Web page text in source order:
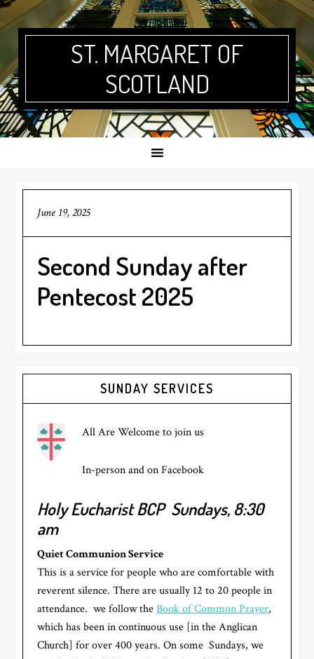
Skip
to
primary
Skip
to
Skip
to
primary
Skip
to
footer
ST. MARGARET OF
SCOTLAND
June 19, 2025
Second Sunday after
Pentecost 2025
Primary
Sidebar
SUNDAY SERVICES
All Are Welcome to join us
In-person and on Facebook
Holy Eucharist BCP Sundays, 8:30
am
Quiet Communion Service
This is a service for people who are comfortable with
reverent silence. There are usually 12 to 20 people in
attendance. we follow theBook of Common Prayer,
which has been in continuous use [in the Anglican
Church] for over 400 years. On some Sundays, we